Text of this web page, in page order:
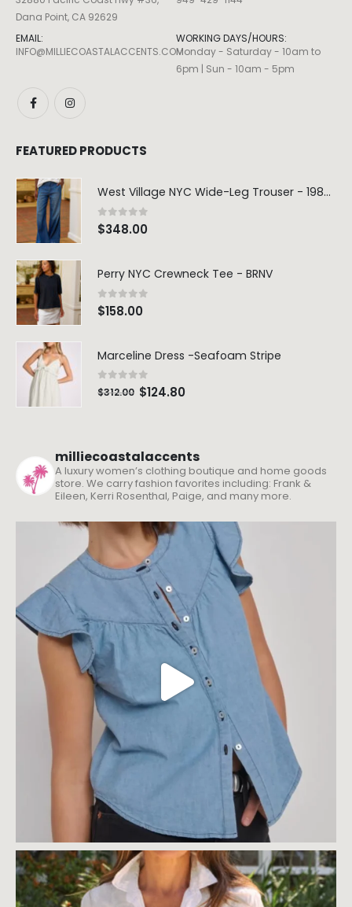
Dana Point, CA 92629
EMAIL:
INFO@MILLIECOASTALACCENTS.COM
WORKING DAYS/HOURS:
Monday - Saturday - 10am to
6pm | Sun - 10am - 5pm
FEATURED PRODUCTS
West Village NYC Wide-Leg Trouser - 1984 Wash
0 out of 5
$348.00
Perry NYC Crewneck Tee - BRNV
0out of 5
$158.00
Marceline Dress -Seafoam Stripe
0out of 5
$312.00 $124.80
milliecoastalaccents
A luxury women’s clothing boutique and home goods
store. We carry fashion favorites including: Frank &
Eileen, Kerri Rosenthal, Paige, and many more.